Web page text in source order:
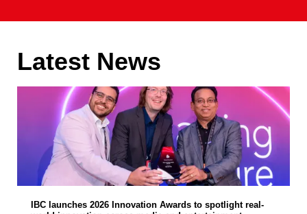
Latest News
IBC launches 2026 Innovation Awards to spotlight real-